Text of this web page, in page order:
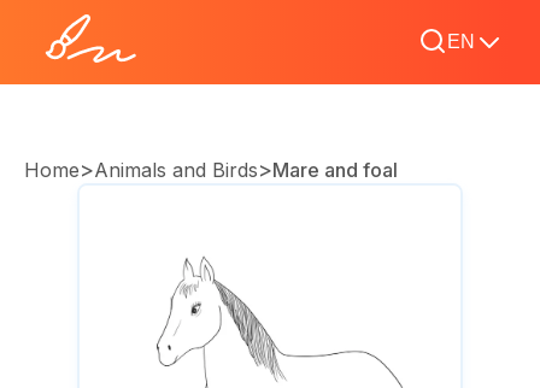
EN
Home>Animals and Birds>Mare and foal